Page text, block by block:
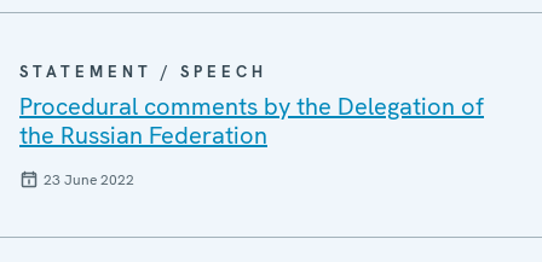
STATEMENT / SPEECH
Procedural comments by the Delegation of
the Russian Federation
23 June 2022